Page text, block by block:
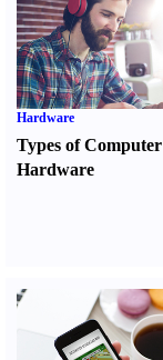
Hardware
Types of Computer
Hardware